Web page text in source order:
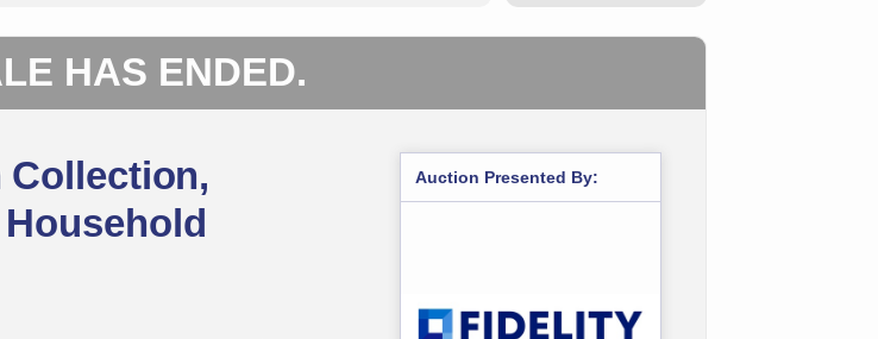
HAS ENDED.
Collection,
Auction Presented By: